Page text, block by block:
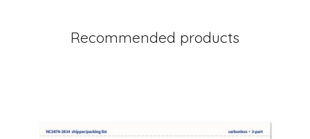
Recommended products